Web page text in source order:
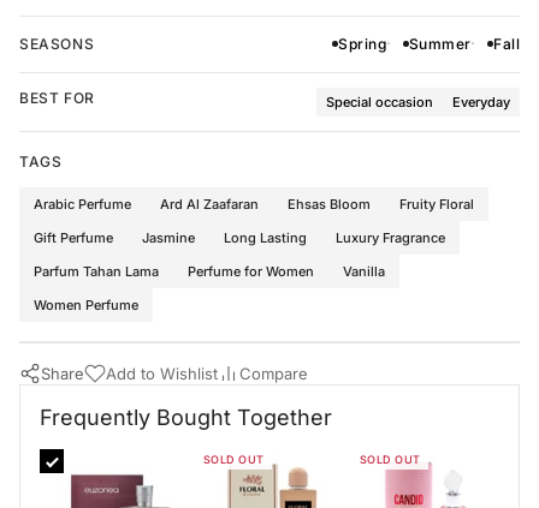
SEASONS Spring Summer Fall
BEST FOR Special occasion Everyday
TAGS
Arabic Perfume Ard Al Zaafaran Ehsas Bloom
Fruity Floral
Gift Perfume
Jasmine Long Lasting
Luxury Fragrance
Parfum Tahan Lama
Perfume for Women
Vanilla
Women Perfume
Share Add to Wishlist Compare
Frequently Bought Together
Euzonea by Maison Alhambra 100ml EDP for Women
Frequently Bought Together
SOLD OUT SOLD OUT